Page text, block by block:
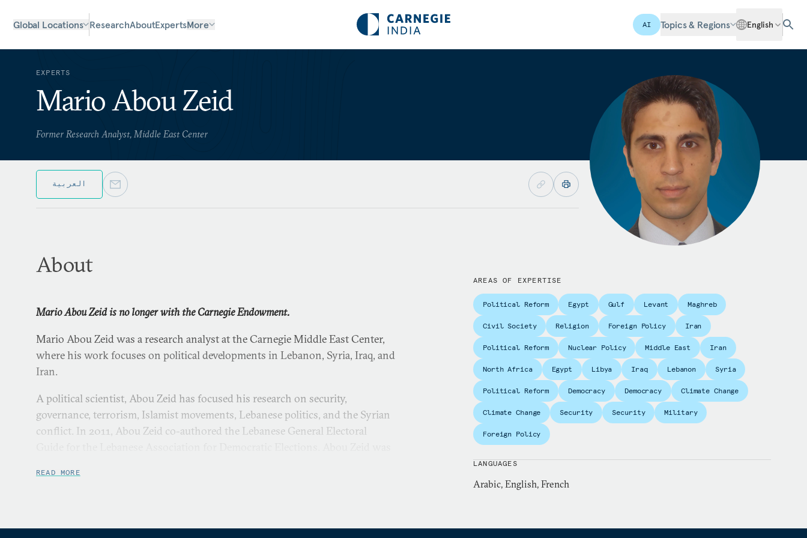
Global Locations ResearchAboutExpertsMore AI Topics & Regions English
EXPERTS
Mario Abou Zeid
Former Research Analyst, Middle East Center
العربية
About
Mario Abou Zeid is no longer with the Carnegie Endowment.
Mario Abou Zeid was a research analyst at the Carnegie Middle East Center,
where his work focuses on political developments in Lebanon, Syria, Iraq, and
Iran.
A political scientist, Abou Zeid has focused his research on security,
governance, terrorism, Islamist movements, Lebanese politics, and the Syrian
conflict. In 2011, Abou Zeid co-authored the Lebanese General Electoral
READ MORE
AREAS OF EXPERTISE
Political Reform Egypt Gulf Levant Maghreb
Civil Society Religion Foreign Policy Iran
Political Reform Nuclear Policy Middle East Iran
North Africa Egypt Libya Iraq Lebanon Syria
Political Reform Democracy Democracy Climate Change
Climate Change Security Security Military
Foreign Policy
LANGUAGES
Arabic, English, French